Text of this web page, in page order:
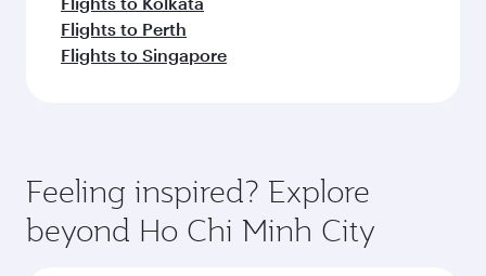
Flights to Perth
Flights to Singapore
Feeling inspired? Explore
beyond Ho Chi Minh City